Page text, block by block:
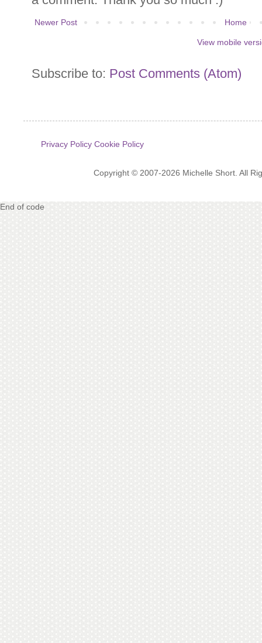
Newer Post Home
View mobile
Subscribe to: Post Comments (Atom)
Privacy Policy Cookie Policy
Copyright © 2007-2026 Michelle Short. All
End of code